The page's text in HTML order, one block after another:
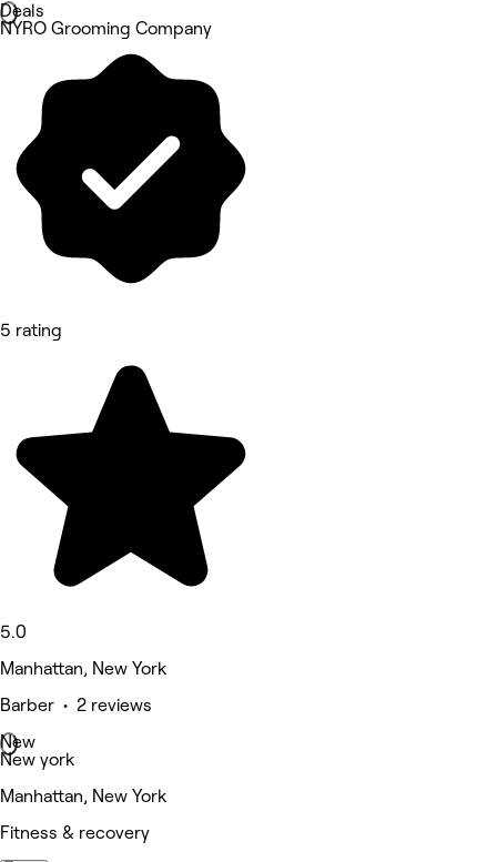
Deals
NYRO Grooming Company
5 rating
5.0
Manhattan, New York
Barber • 2 reviews
New
New york
Manhattan, New York
Fitness & recovery